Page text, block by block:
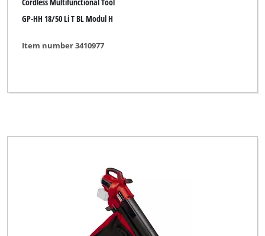
GP-HH 18/50 Li T BL Modul H
Item number 3410977